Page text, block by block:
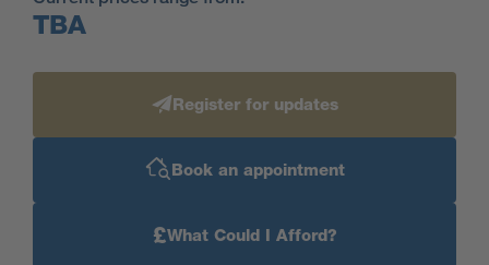
TBA
Register for updates
Book an appointment
£What Could I Afford?